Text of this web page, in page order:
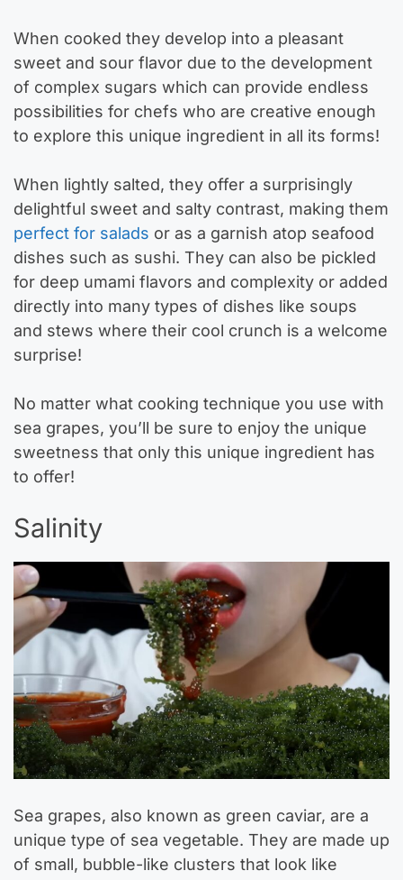
When cooked they develop into a pleasant
sweet and sour flavor due to the development
of complex sugars which can provide endless
possibilities for chefs who are creative enough
to explore this unique ingredient in all its forms!
When lightly salted, they offer a surprisingly
delightful sweet and salty contrast, making them
perfect for salads or as a garnish atop seafood
dishes such as sushi. They can also be pickled
for deep umami flavors and complexity or added
directly into many types of dishes like soups
and stews where their cool crunch is a welcome
surprise!
No matter what cooking technique you use with
sea grapes, you’ll be sure to enjoy the unique
sweetness that only this unique ingredient has
to offer!
Salinity
Sea grapes, also known as green caviar, are a
unique type of sea vegetable. They are made up
of small, bubble-like clusters that look like